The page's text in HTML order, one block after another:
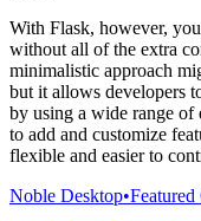
With Flask, however,
without all of the extra
minimalistic approach
but it allows developers
by using a wide range of
to add and customize
flexible and easier to
Noble Desktop•Featured